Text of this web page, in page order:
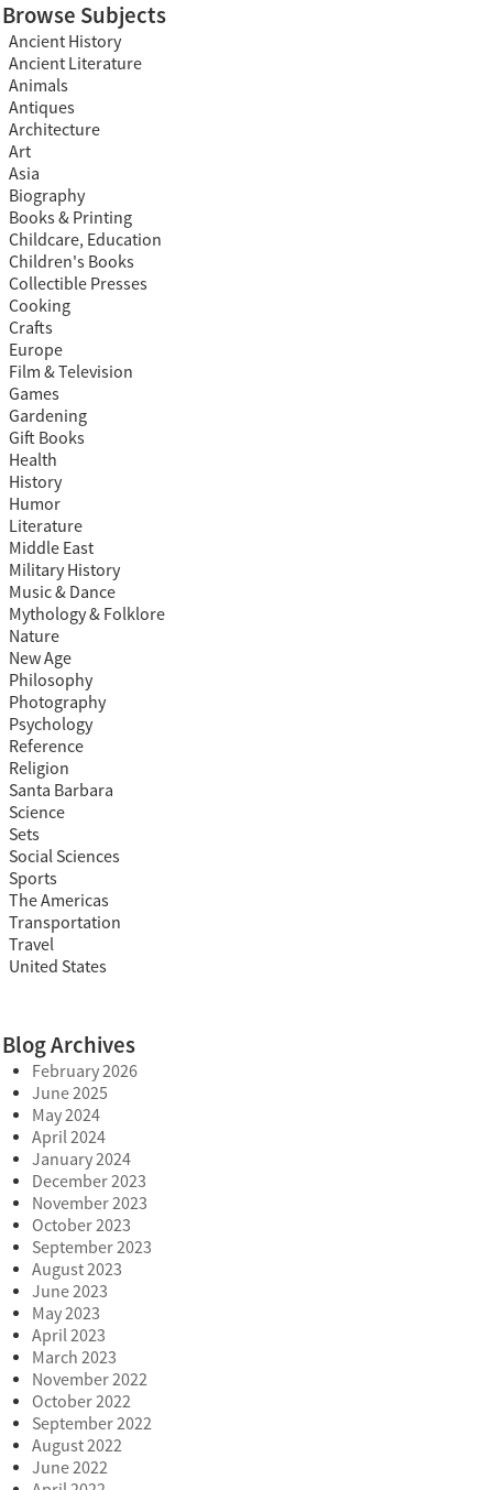
Browse Subjects
Ancient History
Ancient Literature
Animals
Antiques
Architecture
Art
Asia
Biography
Books & Printing
Childcare, Education
Children's Books
Collectible Presses
Cooking
Crafts
Europe
Film & Television
Games
Gardening
Gift Books
Health
History
Humor
Literature
Middle East
Military History
Music & Dance
Mythology & Folklore
Nature
New Age
Philosophy
Photography
Psychology
Reference
Religion
Santa Barbara
Science
Sets
Social Sciences
Sports
The Americas
Transportation
Travel
United States
Blog Archives
February 2026
June 2025
May 2024
April 2024
January 2024
December 2023
November 2023
October 2023
September 2023
August 2023
June 2023
May 2023
April 2023
March 2023
November 2022
October 2022
September 2022
August 2022
June 2022